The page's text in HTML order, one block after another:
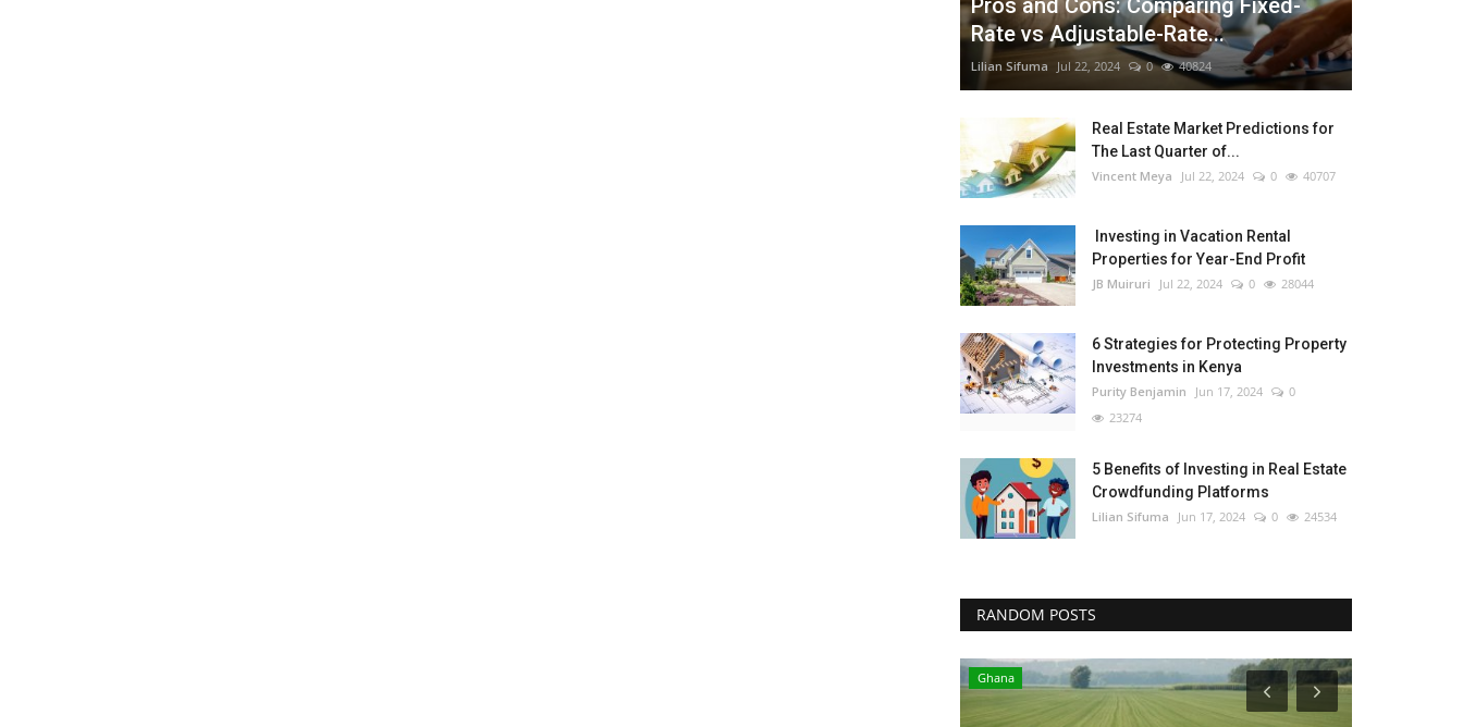
Pros and Cons: Comparing Fixed-
Rate vs Adjustable-Rate...
Lilian Sifuma Jul 22, 2024 0 40824
Real Estate Market Predictions for
The Last Quarter of...
Vincent Meya Jul 22, 2024 0 40707
Investing in Vacation Rental
Properties for Year-End Profit
JB Muiruri Jul 22, 2024 0 28044
6 Strategies for Protecting Property
Investments in Kenya
Purity Benjamin Jun 17, 2024
0
23274
5 Benefits of Investing in Real Estate
Crowdfunding Platforms
Lilian Sifuma Jun 17, 2024 0 24534
RANDOM POSTS
Ghana